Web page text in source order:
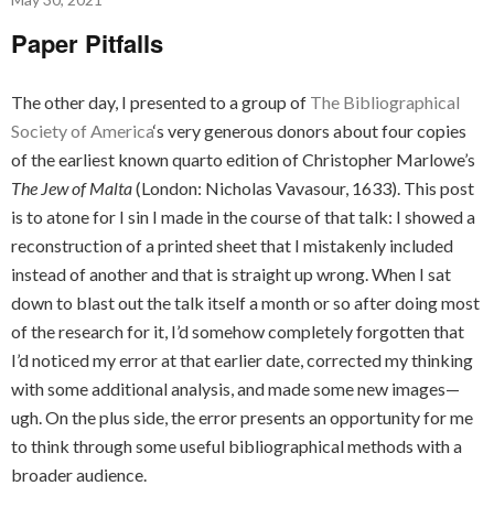
Paper Pitfalls
The other day, I presented to a group of The Bibliographical
Society of America‘s very generous donors about four copies
of the earliest known quarto edition of Christopher Marlowe’s
The Jew of Malta(London: Nicholas Vavasour, 1633). This post
is to atone for I sin I made in the course of that talk: I showed a
reconstruction of a printed sheet that I mistakenly included
instead of another and that is straight up wrong. When I sat
down to blast out the talk itself a month or so after doing most
of the research for it, I’d somehow completely forgotten that
I’d noticed my error at that earlier date, corrected my thinking
with some additional analysis, and made some new images—
ugh. On the plus side, the error presents an opportunity for me
to think through some useful bibliographical methods with a
broader audience.